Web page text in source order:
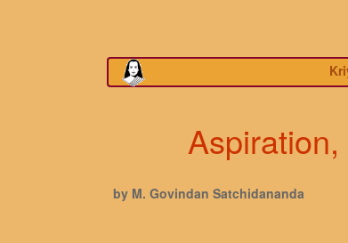
by M. Govindan Satchidananda